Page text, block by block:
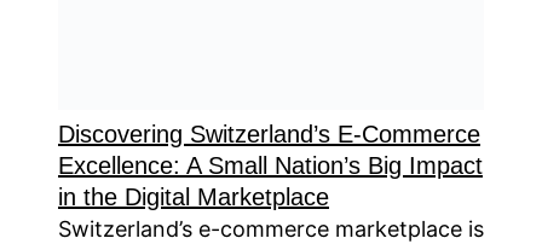
Discovering Switzerland’s E-Commerce
Excellence: A Small Nation’s Big Impact
in the Digital Marketplace
Switzerland’s e-commerce marketplace is